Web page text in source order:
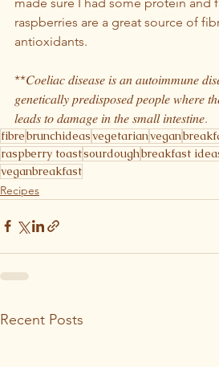
raspberries are a great source of
antioxidants.
**𝐶𝑜𝑒𝑙𝑖𝑎𝑐 𝑑𝑖𝑠𝑒𝑎𝑠𝑒 𝑖𝑠 𝑎𝑛 𝑎𝑢𝑡𝑜𝑖𝑚𝑚𝑢𝑛𝑒
𝑔𝑒𝑛𝑒𝑡𝑖𝑐𝑎𝑙𝑙𝑦 𝑝𝑟𝑒𝑑𝑖𝑠𝑝𝑜𝑠𝑒𝑑 𝑝𝑒𝑜𝑝𝑙𝑒 𝑤ℎ𝑒𝑟𝑒
𝑙𝑒𝑎𝑑𝑠 𝑡𝑜 𝑑𝑎𝑚𝑎𝑔𝑒 𝑖𝑛 𝑡ℎ𝑒 𝑠𝑚𝑎𝑙𝑙 𝑖𝑛𝑡𝑒𝑠𝑡𝑖𝑛𝑒.
fibrebrunchideasvegetarianvegan
raspberry toastsourdoughbreakfast
veganbreakfast
Recipes
Recent Posts